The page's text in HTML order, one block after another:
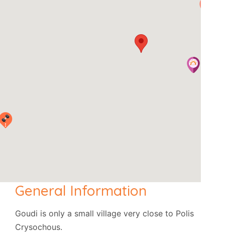
General Information
Goudi is only a small village very close to Polis
Crysochous.